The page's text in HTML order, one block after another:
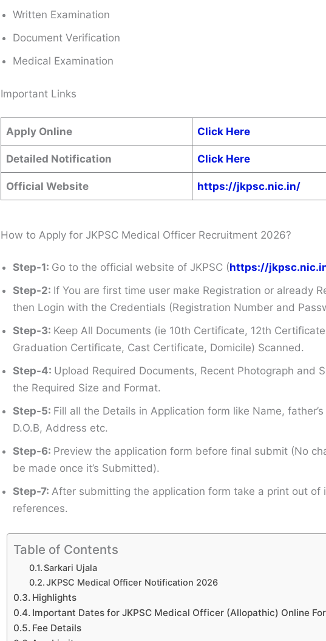
Written Examination
Document Verification
Medical Examination
Important Links
Apply Online Click Here
Detailed Notification Click Here
Official Website https://jkpsc.nic.in/
How to Apply for JKPSC Medical Officer Recruitment 2026?
Step-1: Go to the official website of JKPSC (https://
Step-2: If You are first time user make Registration or already
then Login with the Credentials (Registration Number and
Step-3: Keep All Documents (ie 10th Certificate, 12th
Graduation Certificate, Cast Certificate, Domicile) Scanned.
Step-4: Upload Required Documents, Recent Photograph and
the Required Size and Format.
Step-5: Fill all the Details in Application form like Name,
D.O.B, Address etc.
Step-6: Preview the application form before final submit (No
be made once it’s Submitted).
Step-7: After submitting the application form take a print out of
references.
Table of Contents
Sarkari Ujala
JKPSC Medical Officer Notification 2026
Highlights
Important Dates for JKPSC Medical Officer (Allopathic) Online
Fee Details